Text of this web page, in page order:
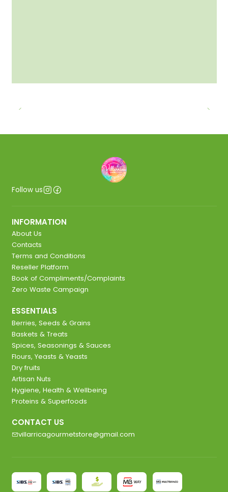
Follow us
INFORMATION
About Us
Contacts
Terms and Conditions
Reseller Platform
Book of Compliments/Complaints
Zero Waste Campaign
ESSENTIALS
Berries, Seeds & Grains
Baskets & Treats
Spices, Seasonings & Sauces
Flours, Yeasts & Yeasts
Dry fruits
Artisan Nuts
Hygiene, Health & Wellbeing
Proteins & Superfoods
CONTACT US
villarricagourmetstore@gmail.com